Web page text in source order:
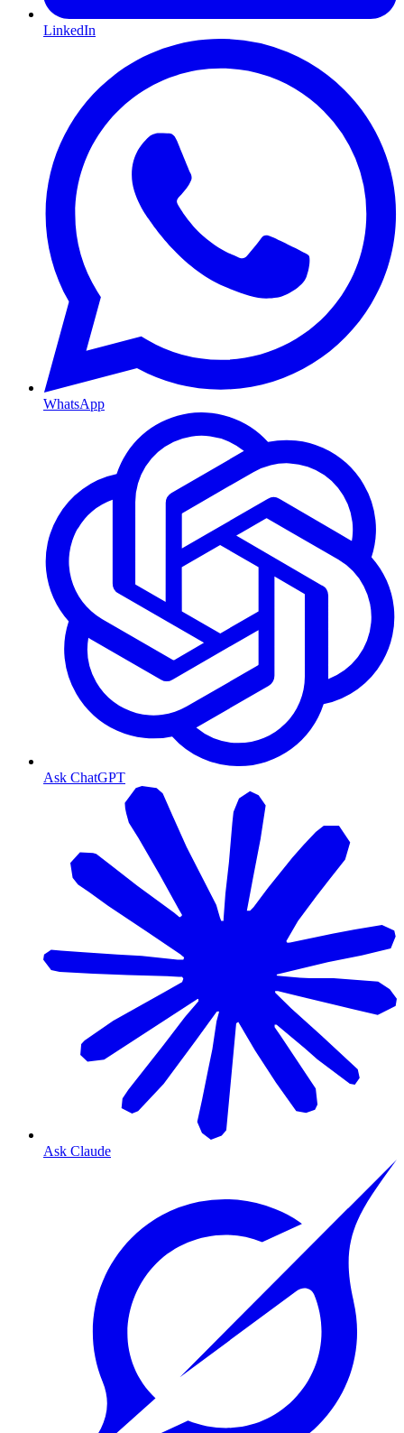
LinkedIn
WhatsApp
Ask ChatGPT
Ask Claude